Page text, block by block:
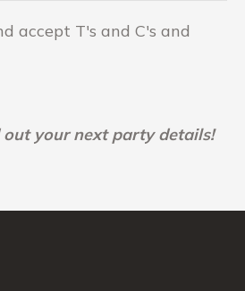
accept T's and C's and
your next party details!